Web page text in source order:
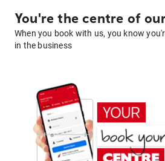
You're the centre of
When you book with us, you know
in the business